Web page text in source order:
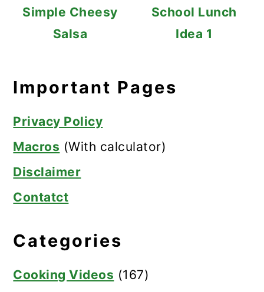
Simple Cheesy
Salsa
School Lunch
Idea 1
Important Pages
Privacy Policy
Macros (With calculator)
Disclaimer
Contatct
Categories
Cooking Videos (167)